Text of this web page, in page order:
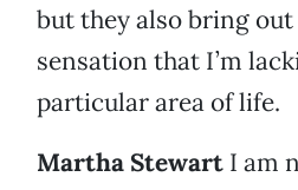
but they also bring
sensation that I’m
particular area of life.
Martha Stewart I am